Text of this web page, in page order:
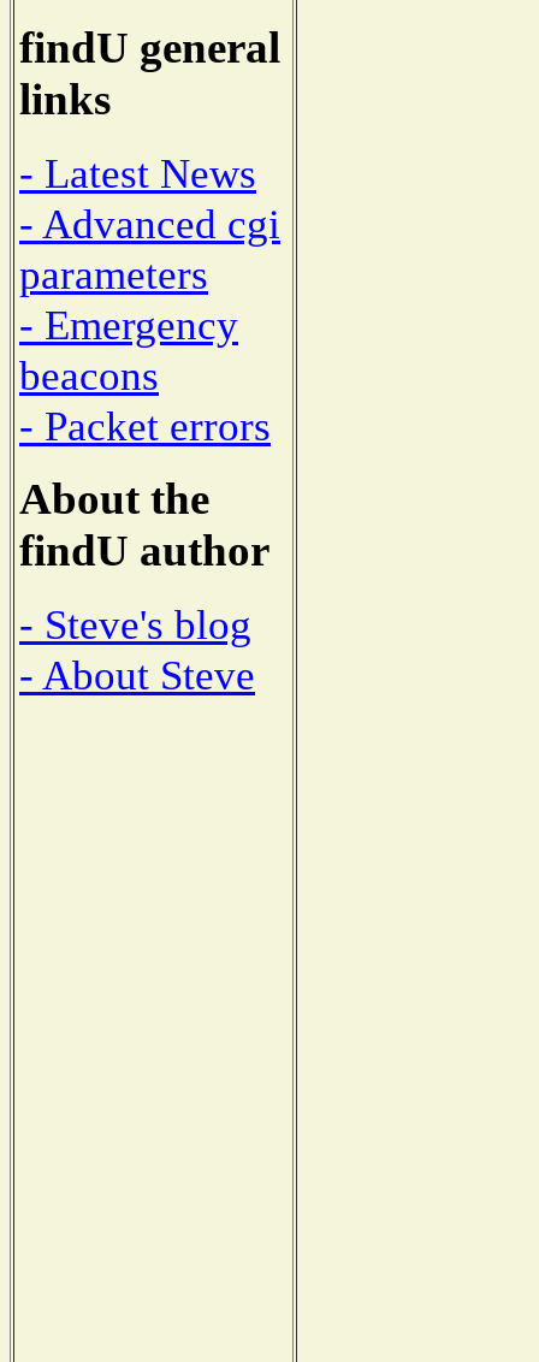
findU general
links
- Latest News
- Advanced cgi
parameters
- Emergency
beacons
- Packet errors
About the
findU author
- Steve's blog
- About Steve